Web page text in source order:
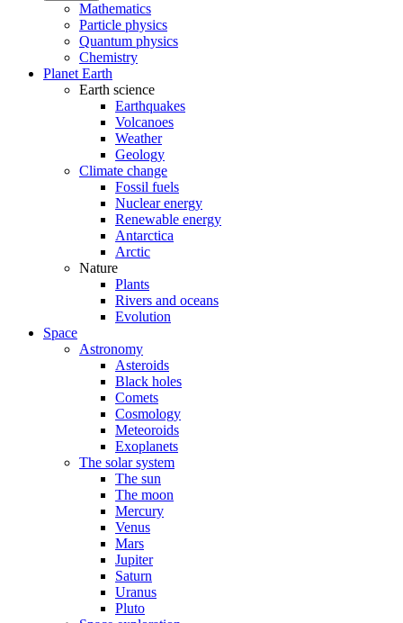
Mathematics
Particle physics
Quantum physics
Chemistry
Planet Earth
Earth science
Earthquakes
Volcanoes
Weather
Geology
Climate change
Fossil fuels
Nuclear energy
Renewable energy
Antarctica
Arctic
Nature
Plants
Rivers and oceans
Evolution
Space
Astronomy
Asteroids
Black holes
Comets
Cosmology
Meteoroids
Exoplanets
The solar system
The sun
The moon
Mercury
Venus
Mars
Jupiter
Saturn
Uranus
Pluto